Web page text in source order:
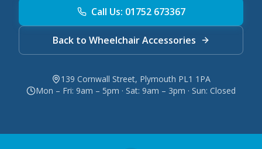
Call Us: 01752 673367
Back to Wheelchair Accessories
139 Cornwall Street, Plymouth PL1 1PA
Mon – Fri: 9am – 5pm · Sat: 9am – 3pm · Sun: Closed